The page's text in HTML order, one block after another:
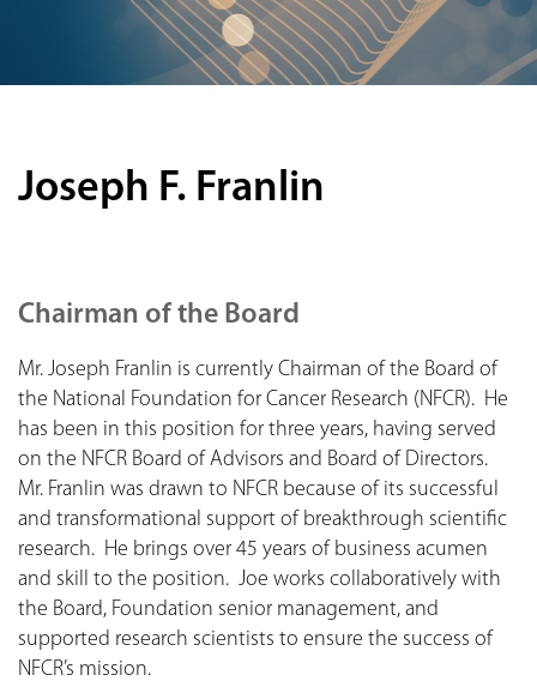
Joseph F. Franlin
Chairman of the Board
Mr. Joseph Franlin is currently Chairman of the Board of
the National Foundation for Cancer Research (NFCR). He
has been in this position for three years, having served
on the NFCR Board of Advisors and Board of Directors.
Mr. Franlin was drawn to NFCR because of its successful
and transformational support of breakthrough scientific
research. He brings over 45 years of business acumen
and skill to the position. Joe works collaboratively with
the Board, Foundation senior management, and
supported research scientists to ensure the success of
NFCR’s mission.